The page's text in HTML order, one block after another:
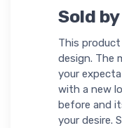
Sold
This
design. The
your
with a new
before and
your desire.